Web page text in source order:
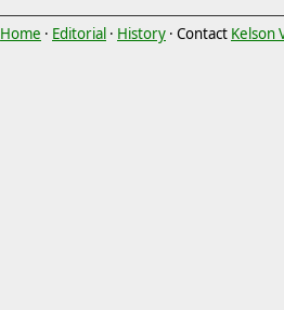
Home · Editorial · History · Contact Kelson